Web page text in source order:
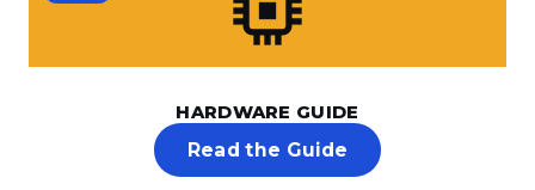
HARDWARE GUIDE
Read the Guide